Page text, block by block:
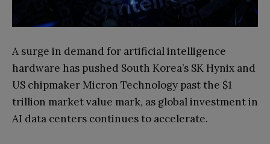
A surge in demand for artificial intelligence
hardware has pushed South Korea’s SK Hynix and
US chipmaker Micron Technology past the $1
trillion market value mark, as global investment in
AI data centers continues to accelerate.